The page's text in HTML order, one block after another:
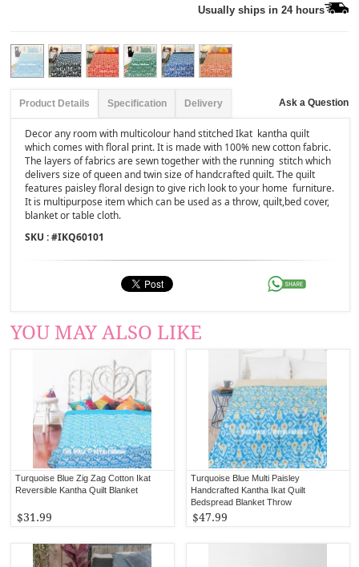
Usually ships in 24 hours
Product Details Specification Delivery Ask a Question
Decor any room with multicolour hand stitched Ikat kantha quilt
which comes with floral print. It is made with 100% new cotton fabric.
The layers of fabrics are sewn together with the running stitch which
delivers size of queen and twin size of handcrafted quilt. The quilt
features paisley floral design to give rich look to your home furniture.
It is multipurpose item which can be used as a throw, quilt,bed cover,
blanket or table cloth.
SKU : #IKQ60101
YOU MAY ALSO LIKE
Turquoise Blue Zig Zag Cotton Ikat
Reversible Kantha Quilt Blanket
$31.99
Turquoise Blue Multi Paisley
Handcrafted Kantha Ikat Quilt
Bedspread Blanket Throw
$47.99